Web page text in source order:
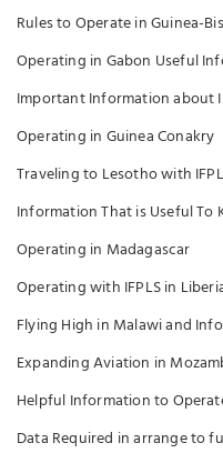
Rules to Operate in Guinea-
Operating in Gabon Useful
Important Information about
Operating in Guinea Conakry
Traveling to Lesotho with
Information That is Useful To
Operating in Madagascar
Operating with IFPLS in
Flying High in Malawi and
Expanding Aviation in
Helpful Information to
Data Required in arrange to